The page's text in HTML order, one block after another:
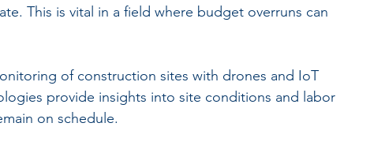
This is vital in a field where budget overruns can
of construction sites with drones and IoT
provide insights into site conditions and labor
on schedule.